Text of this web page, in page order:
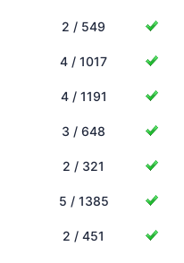
2 / 549
4 / 1017
4 / 1191
3 / 648
2 / 321
5 / 1385
2 / 451